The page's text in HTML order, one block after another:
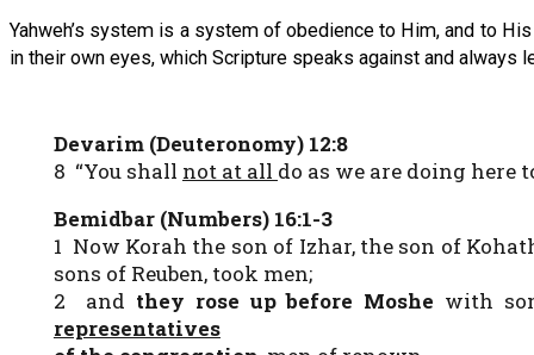
Yahweh’s system is a system of obedience to Him, and to
in their own eyes, which Scripture speaks against and always
Devarim (Deuteronomy) 12:8
8 “You shall not at all do as we are doing here
Bemidbar (Numbers) 16:1-3
1 Now Korah the son of Izhar, the son of
sons of Reuben, took men;
2 and they rose up before Moshe with
representatives